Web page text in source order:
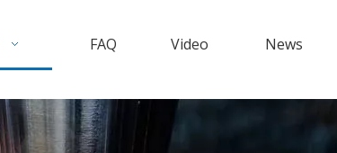
FAQ Video News